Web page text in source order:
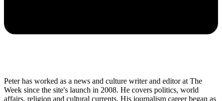
Peter has worked as a news and culture writer and editor at The
Week since the site's launch in 2008. He covers politics, world
affairs, religion and cultural currents. His journalism career began as